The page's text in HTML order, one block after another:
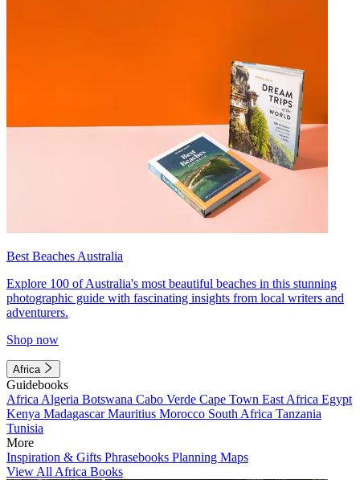
Best Beaches Australia
Explore 100 of Australia's most beautiful beaches in this stunning
photographic guide with fascinating insights from local writers and
adventurers.
Shop now
Africa
Guidebooks
Africa Algeria Botswana Cabo Verde Cape Town East Africa Egypt
Kenya MadagascarMauritius Morocco South Africa Tanzania
Tunisia
More
Inspiration & Gifts Phrasebooks Planning Maps
View All Africa Books